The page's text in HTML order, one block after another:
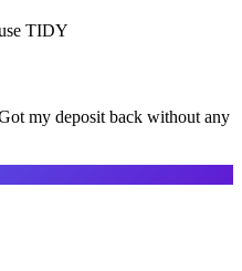
TIDY
my deposit back without any